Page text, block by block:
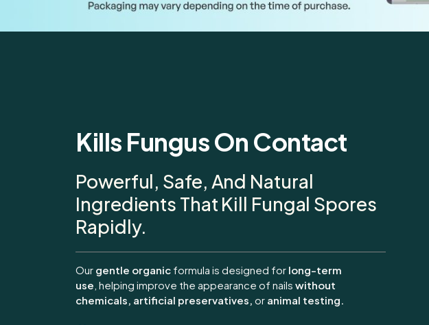
Kills Fungus On Contact
Powerful, Safe, And Natural
Ingredients That Kill Fungal Spores
Rapidly.
Our gentle organic formula is designed for long-term
use , helping improve the appearance of nailswithout
chemicals, artificial preservatives,or animal testing.